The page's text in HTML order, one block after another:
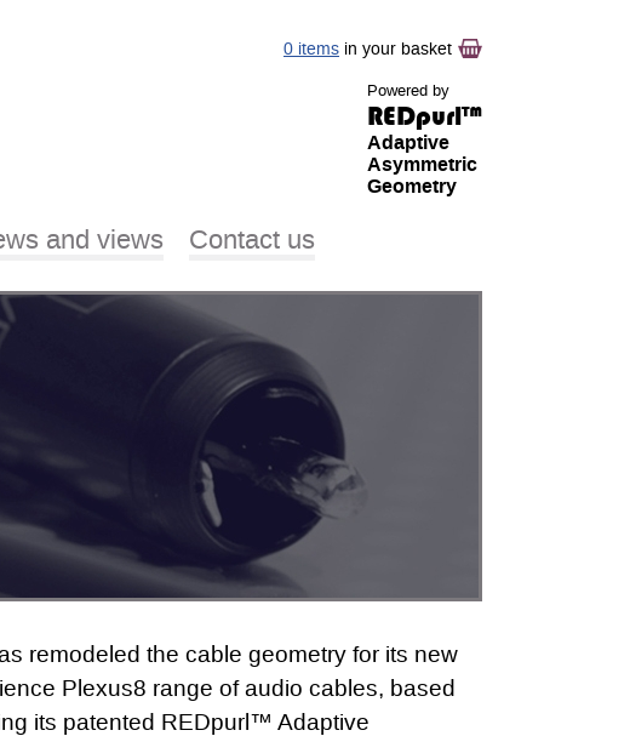
0 items in your basket
Powered by
REDpurl™
Adaptive
Asymmetric
Geometry
and views Contact us
remodeled the cable geometry for its new
Plexus8 range of audio cables, based
its patented REDpurl™ Adaptive